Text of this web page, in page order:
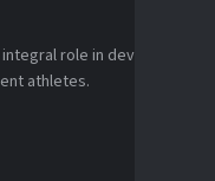
role in developing
athletes.